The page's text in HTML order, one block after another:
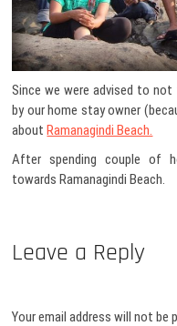
Since we were advised to
by our home stay owner
aboutRamanagindi Beach.
After spending couple of
towards Ramanagindi Beach.
Leave a Reply
Your email address will not be